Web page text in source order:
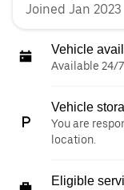
Joined Jan 2023
Vehicle
Available 24/7
Vehicle
You are
location.
Eligible